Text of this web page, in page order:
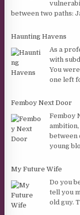
between two paths:
Haunting Havens
As a
with
You
one left
Femboy Next Door
Femboy
between
young
My Future Wife
Do you
tell you
old guy.